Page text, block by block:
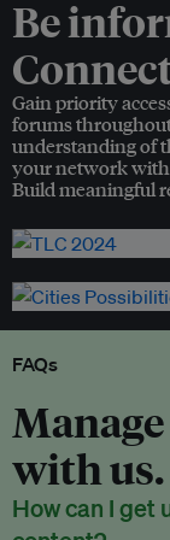
Be
Gain priority
forums
understanding of
your network with
Build meaningful
FAQs
with us.
How can I get